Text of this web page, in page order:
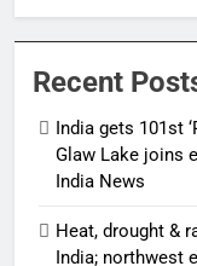
Recent
India gets 101st
Glaw Lake joins
India News
Heat, drought &
India; northwest